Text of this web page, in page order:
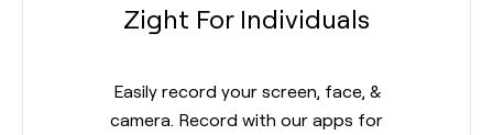
Zight For Individuals
Easily record your screen, face, &
camera. Record with our apps for